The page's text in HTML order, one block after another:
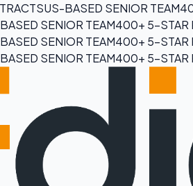
US-BASED SENIOR TEAM
SENIOR TEAM400+ 5-STAR
SENIOR TEAM400+ 5-STAR
SENIOR TEAM400+ 5-STAR